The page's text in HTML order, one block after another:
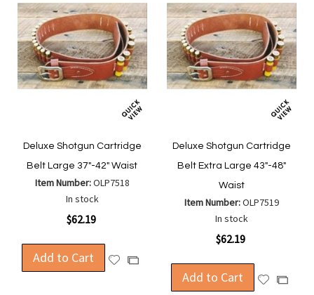
Deluxe Shotgun Cartridge
Belt Large 37"-42" Waist
Item Number:OLP7518
In stock
$62.19
Add to Cart
AddAdd
Compare
Deluxe Shotgun Cartridge
Belt Extra Large 43"-48"
Waist
Item Number:OLP7519
In stock
$62.19
Add to Cart
AddAdd